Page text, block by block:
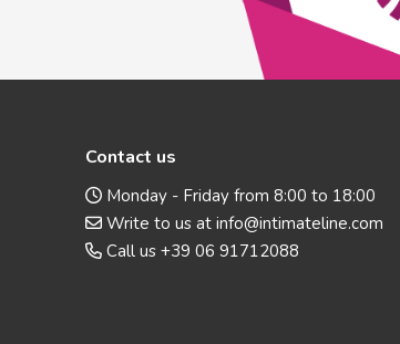
Contact us
Monday - Friday from 8:00 to 18:00
Write to us at info@intimateline.com
Call us +39 06 91712088